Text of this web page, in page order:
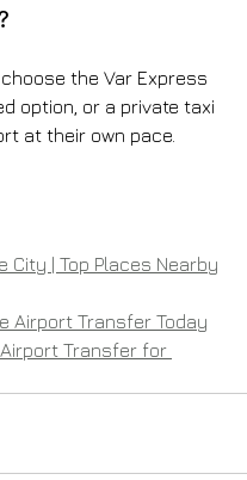
the Var Express
option, or a private taxi
at their own pace.
City | Top Places Nearby
Airport Transfer Today
Transfer for